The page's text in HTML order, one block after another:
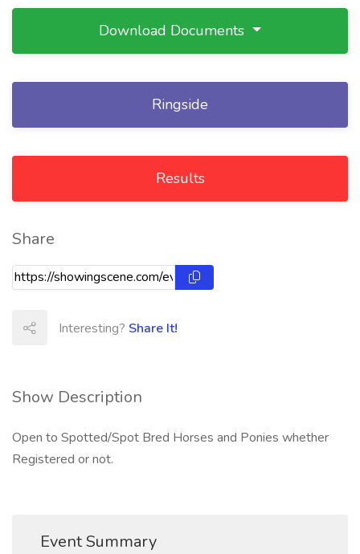
Show Description
Open to Spotted/Spot Bred Horses and Ponies whether
Registered or not.
Event Summary
Download Documents
Ringside
Results
Share
Interesting? Share It!